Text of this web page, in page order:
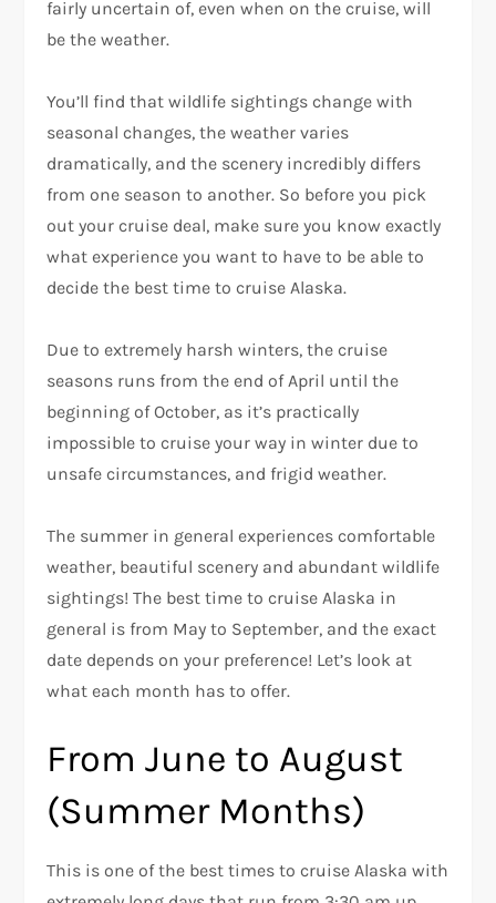
fairly uncertain of, even when on the cruise, will
be the weather.
You’ll find that wildlife sightings change with
seasonal changes, the weather varies
dramatically, and the scenery incredibly differs
from one season to another. So before you pick
out your cruise deal, make sure you know exactly
what experience you want to have to be able to
decide the best time to cruise Alaska.
Due to extremely harsh winters, the cruise
seasons runs from the end of April until the
beginning of October, as it’s practically
impossible to cruise your way in winter due to
unsafe circumstances, and frigid weather.
The summer in general experiences comfortable
weather, beautiful scenery and abundant wildlife
sightings! The best time to cruise Alaska in
general is from May to September, and the exact
date depends on your preference! Let’s look at
what each month has to offer.
From June to August
(Summer Months)
This is one of the best times to cruise Alaska with